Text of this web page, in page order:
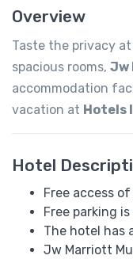
Overview
Taste the privacy at
spacious rooms, Jw
accommodation
vacation at Hotels
Hotel
Free access
Free parking
The hotel has
Jw Marriott